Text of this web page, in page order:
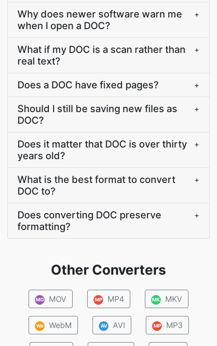
Why does newer software warn me
when I open a DOC?
+
What if my DOC is a scan rather than
real text?
+
Does a DOC have fixed pages? +
Should I still be saving new files as
DOC?
+
Does it matter that DOC is over thirty
years old?
+
What is the best format to convert
DOC to?
+
Does converting DOC preserve
formatting?
+
Other Converters
MO MOV MP MP4 MK MKV
We WebM AV AVI MP MP3